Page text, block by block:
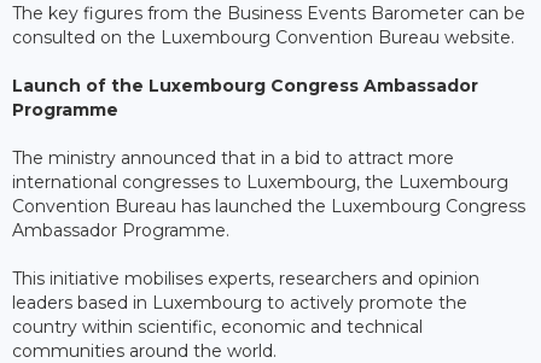
The key figures from the Business Events Barometer can be
consulted on the Luxembourg Convention Bureau website.
Launch of the Luxembourg Congress Ambassador
Programme
The ministry announced that in a bid to attract more
international congresses to Luxembourg, the Luxembourg
Convention Bureau has launched the Luxembourg Congress
Ambassador Programme.
This initiative mobilises experts, researchers and opinion
leaders based in Luxembourg to actively promote the
country within scientific, economic and technical
communities around the world.